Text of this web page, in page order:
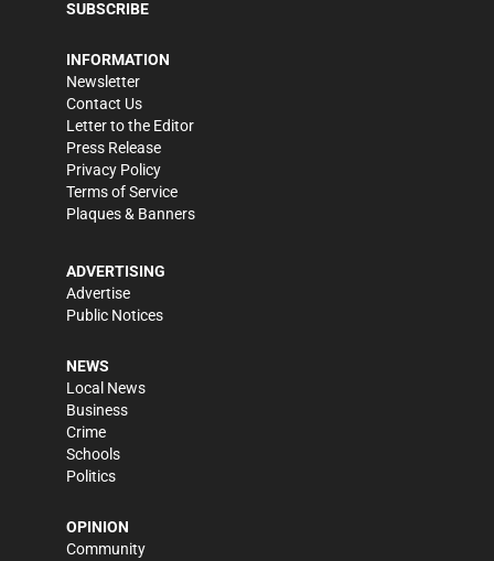
SUBSCRIBE
INFORMATION
Newsletter
Contact Us
Letter to the Editor
Press Release
Privacy Policy
Terms of Service
Plaques & Banners
ADVERTISING
Advertise
Public Notices
NEWS
Local News
Business
Crime
Schools
Politics
OPINION
Community